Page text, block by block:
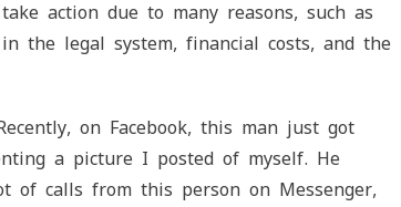
action due to many reasons, such as
the legal system, financial costs, and the
on Facebook, this man just got
a picture I posted of myself. He
of calls from this person on Messenger,